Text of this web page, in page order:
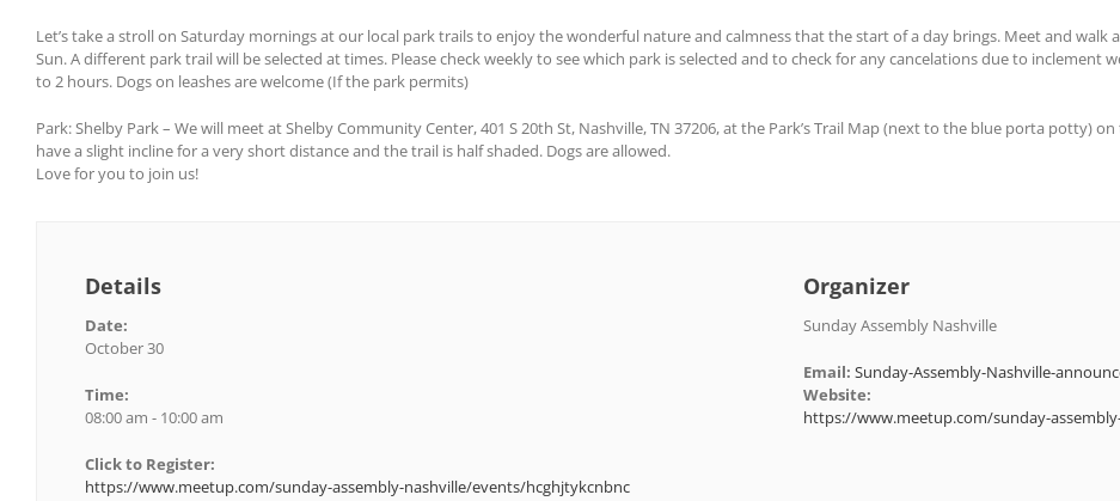
Let’s take a stroll on Saturday mornings at our local park trails to enjoy the wonderful nature and calmness that the start of a day brings. Meet and
Sun. A different park trail will be selected at times. Please check weekly to see which park is selected and to check for any cancelations due to inclement
to 2 hours. Dogs on leashes are welcome (If the park permits)
Park: Shelby Park – We will meet at Shelby Community Center, 401 S 20th St, Nashville, TN 37206, at the Park’s Trail Map (next to the blue porta potty)
have a slight incline for a very short distance and the trail is half shaded. Dogs are allowed.
Love for you to join us!
Details
Date:
October 30
Time:
08:00 am - 10:00 am
Click to Register:
https://www.meetup.com/sunday-assembly-nashville/events/hcghjtykcnbnc
Organizer
Sunday Assembly Nashville
Email: Sunday-Assembly-Nashville-
Website:
https://www.meetup.com/sunday-